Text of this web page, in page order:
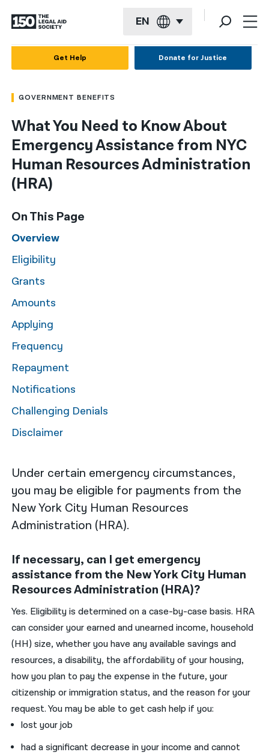
EN
Français
Kreyol ayisyen
العربية
বাংলা
繁體中文
हिन्दी
한국어
ਪੰਜਾਬੀ
Русский
اردو
Get Help Donate for Justice
GOVERNMENT BENEFITS
What You Need to Know About
Emergency Assistance from NYC
Human Resources Administration
(HRA)
Under certain emergency circumstances,
you may be eligible for payments from the
New York City Human Resources
Administration (HRA).
If necessary, can I get emergency
assistance from the New York City Human
Resources Administration (HRA)?
Yes. Eligibility is determined on a case-by-case basis. HRA
can consider your earned and unearned income, household
(HH) size, whether you have any available savings and
resources, a disability, the affordability of your housing,
how you plan to pay the expense in the future, your
citizenship or immigration status, and the reason for your
request. You may be able to get cash help if you:
lost your job
had a significant decrease in your income and cannot
On This Page
Overview
Eligibility
Grants
Amounts
Applying
Frequency
Repayment
Notifications
Challenging Denials
Disclaimer